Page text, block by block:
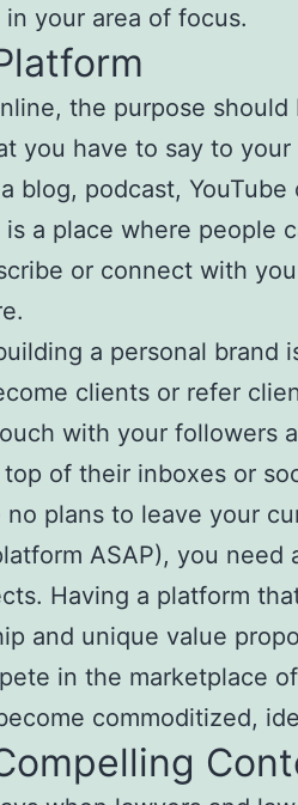
your area of focus.
the purpose
you have to say to your
blog, podcast, YouTube
a place where people
or connect with
a personal brand
clients or refer
with your followers
of their inboxes or
no plans to leave your
ASAP), you
Having a platform
and unique value
in the marketplace
commoditized,